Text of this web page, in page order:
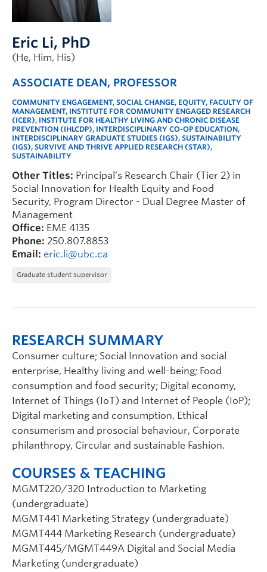
Faculty & Staff
Contact & People
Eric Li, PhD
(He, Him, His)
ASSOCIATE DEAN, PROFESSOR
COMMUNITY ENGAGEMENT, SOCIAL CHANGE, EQUITY, FACULTY OF
MANAGEMENT, INSTITUTE FOR COMMUNITY ENGAGED RESEARCH
(ICER), INSTITUTE FOR HEALTHY LIVING AND CHRONIC DISEASE
PREVENTION (IHLCDP), INTERDISCIPLINARY CO-OP EDUCATION,
INTERDISCIPLINARY GRADUATE STUDIES (IGS), SUSTAINABILITY
(IGS), SURVIVE AND THRIVE APPLIED RESEARCH (STAR),
SUSTAINABILITY
Other Titles: Principal’s Research Chair (Tier 2) in
Social Innovation for Health Equity and Food
Security, Program Director - Dual Degree Master of
Management
Office: EME 4135
Phone: 250.807.8853
Email: eric.li@ubc.ca
Graduate student supervisor
RESEARCH SUMMARY
Consumer culture; Social Innovation and social
enterprise, Healthy living and well-being; Food
consumption and food security; Digital economy,
Internet of Things (IoT) and Internet of People (IoP);
Digital marketing and consumption, Ethical
consumerism and prosocial behaviour, Corporate
philanthropy, Circular and sustainable Fashion.
COURSES & TEACHING
MGMT220/320 Introduction to Marketing
(undergraduate)
MGMT441 Marketing Strategy (undergraduate)
MGMT444 Marketing Research (undergraduate)
MGMT445/MGMT449A Digital and Social Media
Marketing (undergraduate)